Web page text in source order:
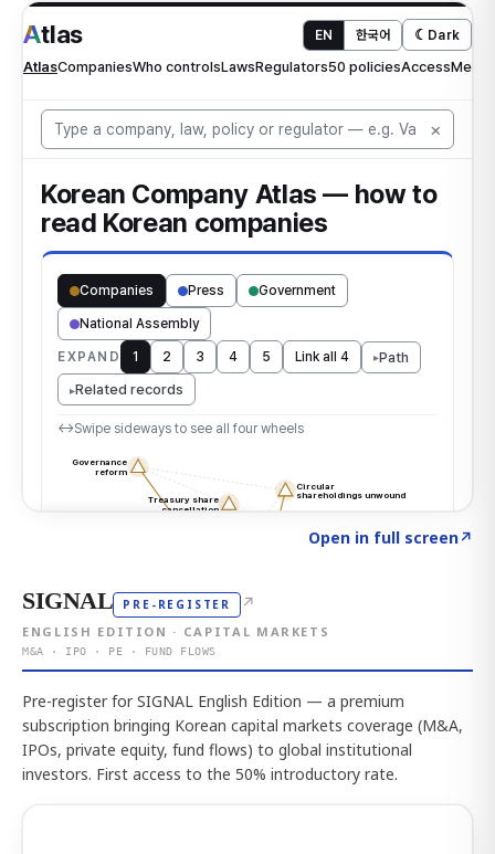
Open in full screen↗
SIGNAL PRE-REGISTER ↗
ENGLISH EDITION · CAPITAL MARKETS
M&A · IPO · PE · FUND FLOWS
Pre-register for SIGNAL English Edition — a premium
subscription bringing Korean capital markets coverage (M&A,
IPOs, private equity, fund flows) to global institutional
investors. First access to the 50% introductory rate.